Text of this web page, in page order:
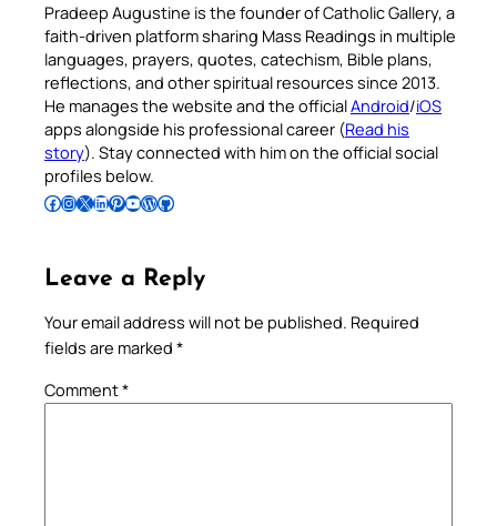
Pradeep Augustine is the founder of Catholic Gallery, a
faith-driven platform sharing Mass Readings in multiple
languages, prayers, quotes, catechism, Bible plans,
reflections, and other spiritual resources since 2013.
He manages the website and the officialAndroid/iOS
apps alongside his professional career (Read his
story). Stay connected with him on the official social
profiles below.
Follow Pradeep on Facebook Follow Pradeep on InstagramFollow Pradeep on X Follow Pradeep on LinkedIn Follow Pradeep on Pinterest Subscribe to Pradeep’s Youtube Channel Follow Pradeep on WordPress Follow Pradeep on GitHub
Leave a Reply
Your email address will not be published. Required
fields are marked *
Comment*